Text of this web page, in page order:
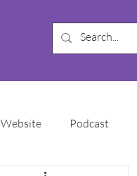
Website Podcast